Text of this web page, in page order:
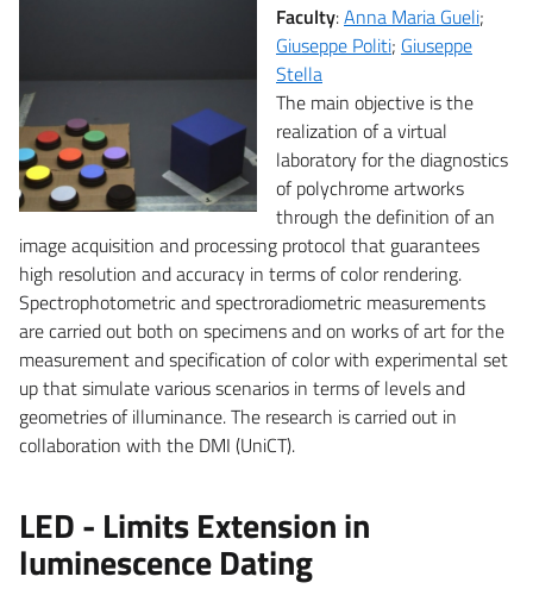
Faculty:Anna Maria Gueli;
Giuseppe Politi; Giuseppe
Stella
The main objective is the
realization of a virtual
laboratory for the diagnostics
of polychrome artworks
through the definition of an
image acquisition and processing protocol that guarantees
high resolution and accuracy in terms of color rendering.
Spectrophotometric and spectroradiometric measurements
are carried out both on specimens and on works of art for the
measurement and specification of color with experimental set
up that simulate various scenarios in terms of levels and
geometries of illuminance. The research is carried out in
collaboration with the DMI (UniCT).
LED - Limits Extension in
luminescence Dating